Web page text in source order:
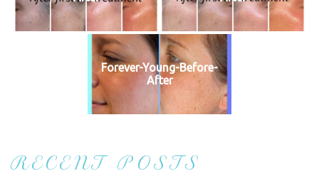
RECENT POSTS
Forever-Young-Before-
After